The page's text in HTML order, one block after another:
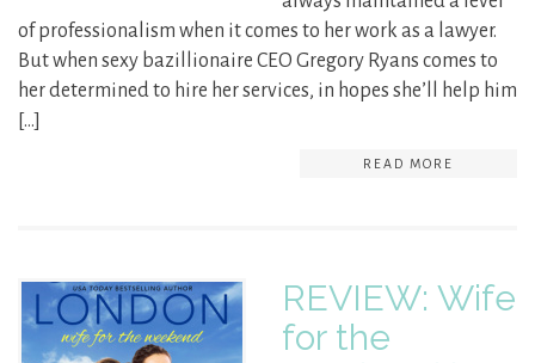
of professionalism when it comes to her work as a lawyer.
But when sexy bazillionaire CEO Gregory Ryans comes to
her determined to hire her services, in hopes she’ll help him
[…]
READ MORE
REVIEW: Wife
for the